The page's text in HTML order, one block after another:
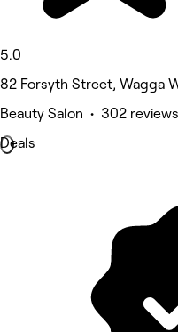
5.0
82 Forsyth Street, Wagga
Beauty Salon • 302 reviews
Deals